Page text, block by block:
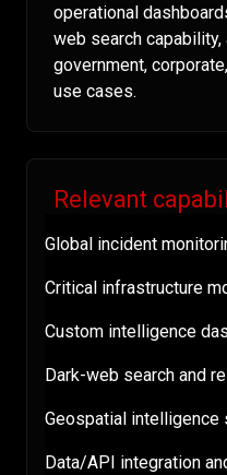
operational
web search
government,
use cases.
Relevant
Global incident
Critical infrastructure
Custom intelligence
Dark-web search and
Geospatial intelligence
Data/API integration